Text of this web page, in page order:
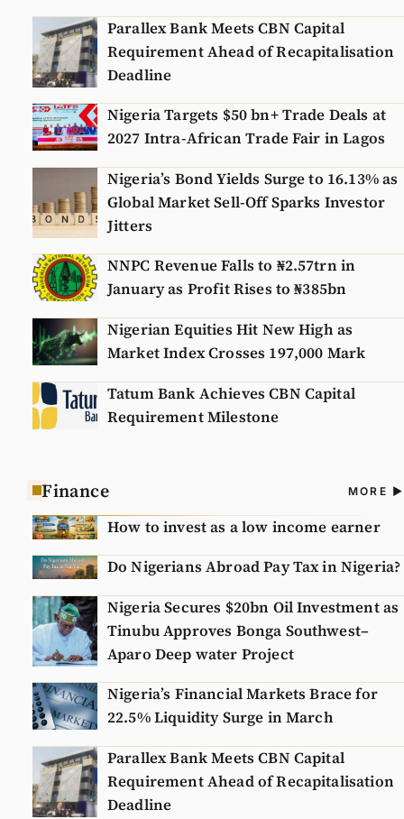
Parallex Bank Meets CBN Capital
Requirement Ahead of Recapitalisation
Deadline
Nigeria Targets $50 bn+ Trade Deals at
2027 Intra-African Trade Fair in Lagos
Nigeria’s Bond Yields Surge to 16.13% as
Global Market Sell-Off Sparks Investor
Jitters
NNPC Revenue Falls to ₦2.57trn in
January as Profit Rises to ₦385bn
Nigerian Equities Hit New High as
Market Index Crosses 197,000 Mark
Tatum Bank Achieves CBN Capital
Requirement Milestone
Finance MORE
How to invest as a low income earner
Do Nigerians Abroad Pay Tax in Nigeria?
Nigeria Secures $20bn Oil Investment as
Tinubu Approves Bonga Southwest–
Aparo Deep water Project
Nigeria’s Financial Markets Brace for
22.5% Liquidity Surge in March
Parallex Bank Meets CBN Capital
Requirement Ahead of Recapitalisation
Deadline